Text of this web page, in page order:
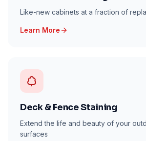
Like-new cabinets at a fraction of
Learn More
Deck & Fence Staining
Extend the life and beauty of your
surfaces